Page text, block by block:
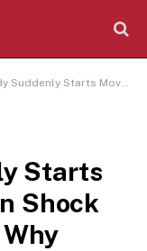
Moving – Doctor Is In Shock When He Discovers Why
Starts
Shock